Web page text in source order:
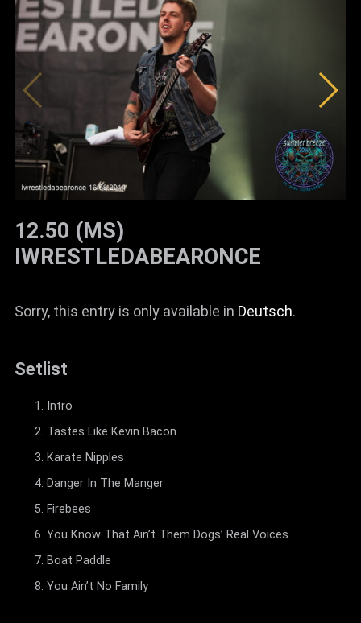
12.50 (MS)
IWRESTLEDABEARONCE
Sorry, this entry is only available in Deutsch.
Setlist
Intro
Tastes Like Kevin Bacon
Karate Nipples
Danger In The Manger
Firebees
You Know That Ain’t Them Dogs’ Real Voices
Boat Paddle
You Ain’t No Family